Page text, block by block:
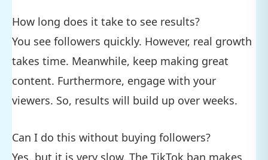
How long does it take to see results?
You see followers quickly. However, real growth
takes time. Meanwhile, keep making great
content. Furthermore, engage with your
viewers. So, results will build up over weeks.
Can I do this without buying followers?
Yes, but it is very slow. The TikTok ban makes